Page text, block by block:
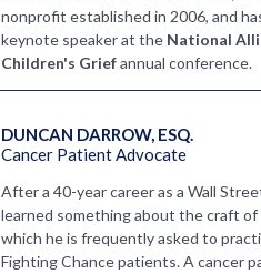
nonprofit established in 2006, and
keynote speaker at the National
Children's Griefannual conference.
DUNCAN DARROW, ESQ.
Cancer Patient Advocate
After a 40-year career as a Wall
learned something about the craft of
which he is frequently asked to
Fighting Chance patients. A cancer